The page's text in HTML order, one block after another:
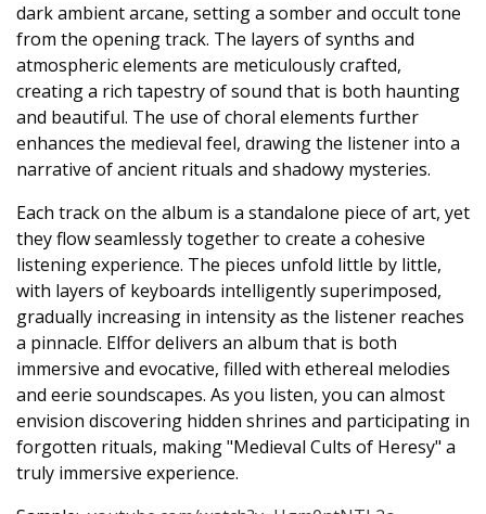
dark ambient arcane, setting a somber and occult tone
from the opening track. The layers of synths and
atmospheric elements are meticulously crafted,
creating a rich tapestry of sound that is both haunting
and beautiful. The use of choral elements further
enhances the medieval feel, drawing the listener into a
narrative of ancient rituals and shadowy mysteries.
Each track on the album is a standalone piece of art, yet
they flow seamlessly together to create a cohesive
listening experience. The pieces unfold little by little,
with layers of keyboards intelligently superimposed,
gradually increasing in intensity as the listener reaches
a pinnacle. Elffor delivers an album that is both
immersive and evocative, filled with ethereal melodies
and eerie soundscapes. As you listen, you can almost
envision discovering hidden shrines and participating in
forgotten rituals, making "Medieval Cults of Heresy" a
truly immersive experience.